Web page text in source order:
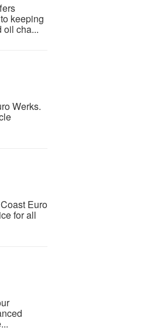
keeping
oil cha...
Werks.
Euro
for all